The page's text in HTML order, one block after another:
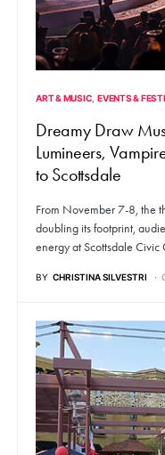
ART & MUSIC EVENTS &
Dreamy Draw
Lumineers,
to Scottsdale
From November 7-8, the
doubling its footprint,
energy at Scottsdale Civic
BY CHRISTINA SILVESTRI